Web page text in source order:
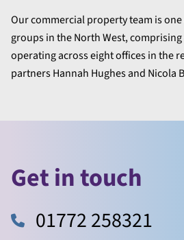
Our commercial property team is
groups in the North West,
operating across eight offices in the
partners Hannah Hughes and Nicola
Get in touch
01772 258321